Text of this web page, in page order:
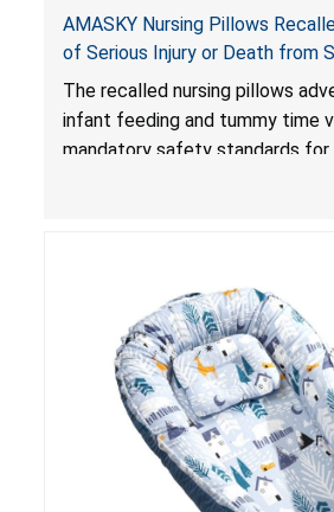
AMASKY Nursing Pillows
of Serious Injury or Death from
Violate Mandatory Standards for
and Infant Support Cushions;
Pretty-Life
The recalled nursing pillows
infant feeding and tummy time
mandatory safety standards for